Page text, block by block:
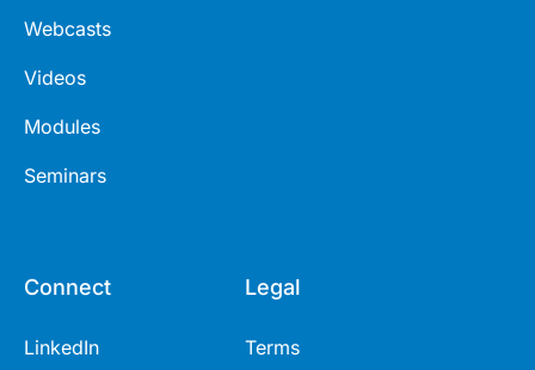
Webcasts
Videos
Modules
Seminars
Connect
LinkedIn
Legal
Terms